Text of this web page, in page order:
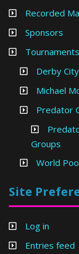
Recorded
Sponsors
Tournaments
Derby
Michael
Predator
Groups
World
Site
Log in
Entries feed